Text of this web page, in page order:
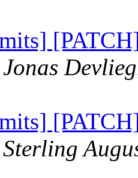
Jonas
Sterling